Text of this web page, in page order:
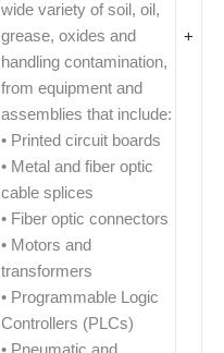
+
wide variety of soil, oil,
grease, oxides and
handling contamination,
from equipment and
assemblies that include:
• Printed circuit boards
• Metal and fiber optic
cable splices
• Fiber optic connectors
• Motors and
transformers
• Programmable Logic
Controllers (PLCs)